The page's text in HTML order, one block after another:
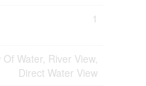
1
Of Water, River View,
Direct Water View